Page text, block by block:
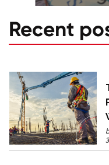
Recent